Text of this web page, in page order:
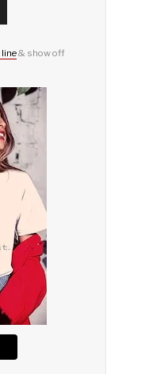
& show off